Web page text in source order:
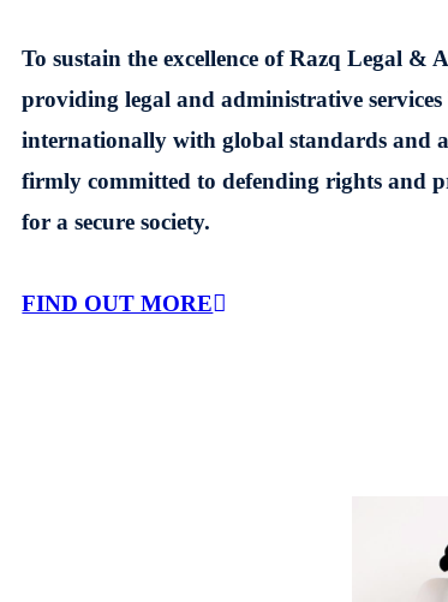
To sustain the excellence of Razq Legal &
providing legal and administrative
internationally with global standards and
firmly committed to defending rights and
for a secure society.
FIND OUT MORE